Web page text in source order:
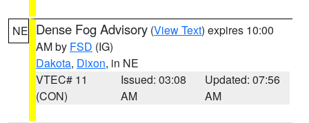
NE Dense Fog Advisory (View Text) expires 10:00
AM by FSD (IG)
Dakota, Dixon, in NE
VTEC# 11
(CON)
Issued: 03:08
AM
Updated: 07:56
AM